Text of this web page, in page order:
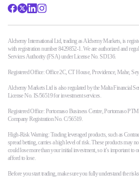
Alchemy International Ltd, trading as Alchemy Markets, is
with registration number 8429852-1. We are authorized and
Services Authority (FSA) under License No. SD136.
Registered Office: Office 2C, CT House, Providence, Mahe,
Alchemy Markets Ltd is also regulated by the Malta Financial
License No. IS/56519 for investment services.
Registered Office: Portomaso Business Centre, Portomaso
Company Registration No. C/56519.
High-Risk Warning: Trading leveraged products, such as
spread betting, carries a high level of risk. These products may
could lose more than your initial investment, so it’s important to
afford to lose.
Before you start trading, make sure you fully understand the